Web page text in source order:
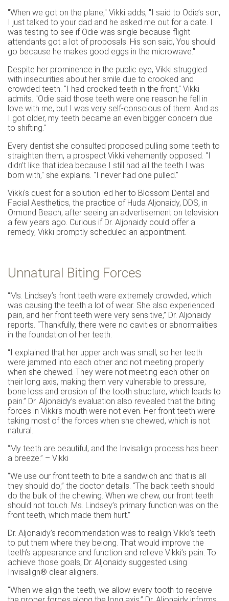
"When we got on the plane," Vikki adds, "I said to Odie’s son,
I just talked to your dad and he asked me out for a date. I
was testing to see if Odie was single because flight
attendants got a lot of proposals. His son said, You should
go because he makes good eggs in the microwave."
Despite her prominence in the public eye, Vikki struggled
with insecurities about her smile due to crooked and
crowded teeth. "I had crooked teeth in the front," Vikki
admits. "Odie said those teeth were one reason he fell in
love with me, but I was very self-conscious of them. And as
I got older, my teeth became an even bigger concern due
to shifting."
Every dentist she consulted proposed pulling some teeth to
straighten them, a prospect Vikki vehemently opposed. "I
didn’t like that idea because I still had all the teeth I was
born with," she explains. "I never had one pulled."
Vikki's quest for a solution led her to Blossom Dental and
Facial Aesthetics, the practice of Huda Aljonaidy, DDS, in
Ormond Beach, after seeing an advertisement on television
a few years ago. Curious if Dr. Aljonaidy could offer a
remedy, Vikki promptly scheduled an appointment.
Unnatural Biting Forces
“Ms. Lindsey’s front teeth were extremely crowded, which
was causing the teeth a lot of wear. She also experienced
pain, and her front teeth were very sensitive,” Dr. Aljonaidy
reports. “Thankfully, there were no cavities or abnormalities
in the foundation of her teeth.
“I explained that her upper arch was small, so her teeth
were jammed into each other and not meeting properly
when she chewed. They were not meeting each other on
their long axis, making them very vulnerable to pressure,
bone loss and erosion of the tooth structure, which leads to
pain.” Dr. Aljonaidy’s evaluation also revealed that the biting
forces in Vikki’s mouth were not even. Her front teeth were
taking most of the forces when she chewed, which is not
natural.
“My teeth are beautiful, and the Invisalign process has been
a breeze.” – Vikki
“We use our front teeth to bite a sandwich and that is all
they should do,” the doctor details. “The back teeth should
do the bulk of the chewing. When we chew, our front teeth
should not touch. Ms. Lindsey’s primary function was on the
front teeth, which made them hurt.”
Dr. Aljonaidy’s recommendation was to realign Vikki’s teeth
to put them where they belong. That would improve the
teeth’s appearance and function and relieve Vikki’s pain. To
achieve those goals, Dr. Aljonaidy suggested using
Invisalign® clear aligners.
“When we align the teeth, we allow every tooth to receive